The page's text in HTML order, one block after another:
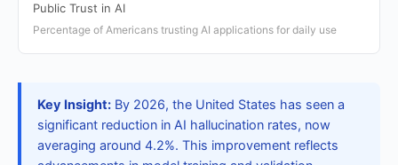
Public Trust in AI
Percentage of Americans trusting AI applications for daily use
Key Insight: By 2026, the United States has seen a
significant reduction in AI hallucination rates, now
averaging around 4.2%. This improvement reflects